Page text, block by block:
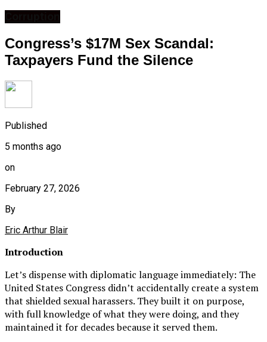
Congress’s $17M Sex Scandal:
Taxpayers Fund the Silence
Published
5 months ago
on
February 27, 2026
By
Eric Arthur Blair
Introduction
Let’s dispense with diplomatic language immediately: The
United States Congress didn’t accidentally create a system
that shielded sexual harassers. They built it on purpose,
with full knowledge of what they were doing, and they
maintained it for decades because it served them.